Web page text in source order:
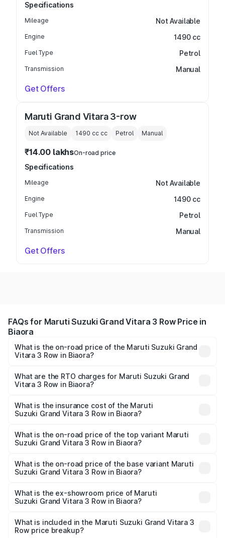
Specifications
Mileage Not Available
Engine 1490 cc
Fuel Type Petrol
Transmission Manual
Get Offers
Maruti Grand Vitara 3-row
Not Available 1490 cc cc Petrol Manual
₹14.00 lakhsOn-road price
Specifications
Mileage Not Available
Engine 1490 cc
Fuel Type Petrol
Transmission Manual
Get Offers
FAQs for Maruti Suzuki Grand Vitara 3 Row Price in
Biaora
What is the on-road price of the Maruti Suzuki Grand
Vitara 3 Row in Biaora?
Row ranges from ₹14.00 Lakhs and ₹14.00 Lakhs. On-road
prices vary across cities based on registration fees,
What are the RTO charges for Maruti Suzuki Grand
Vitara 3 Row in Biaora?
Suzuki Grand Vitara 3 Row in Biaora will be undefined.
What is the insurance cost of the Maruti
Suzuki Grand Vitara 3 Row in Biaora?
Suzuki Grand Vitara 3 Row in Biaora is undefined
What is the on-road price of the top variant Maruti
Suzuki Grand Vitara 3 Row in Biaora?
road price is undefined Lakh in Biaora.
What is the on-road price of the base variant Maruti
Suzuki Grand Vitara 3 Row in Biaora?
Lakh in Biaora.
What is the ex-showroom price of Maruti
Suzuki Grand Vitara 3 Row in Biaora?
Suzuki Grand Vitara 3 Row in Biaora is undefined.
What is included in the Maruti Suzuki Grand Vitara 3
Row price breakup?